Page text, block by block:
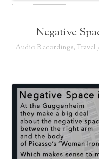
Negative
Audio Recordings, Travel